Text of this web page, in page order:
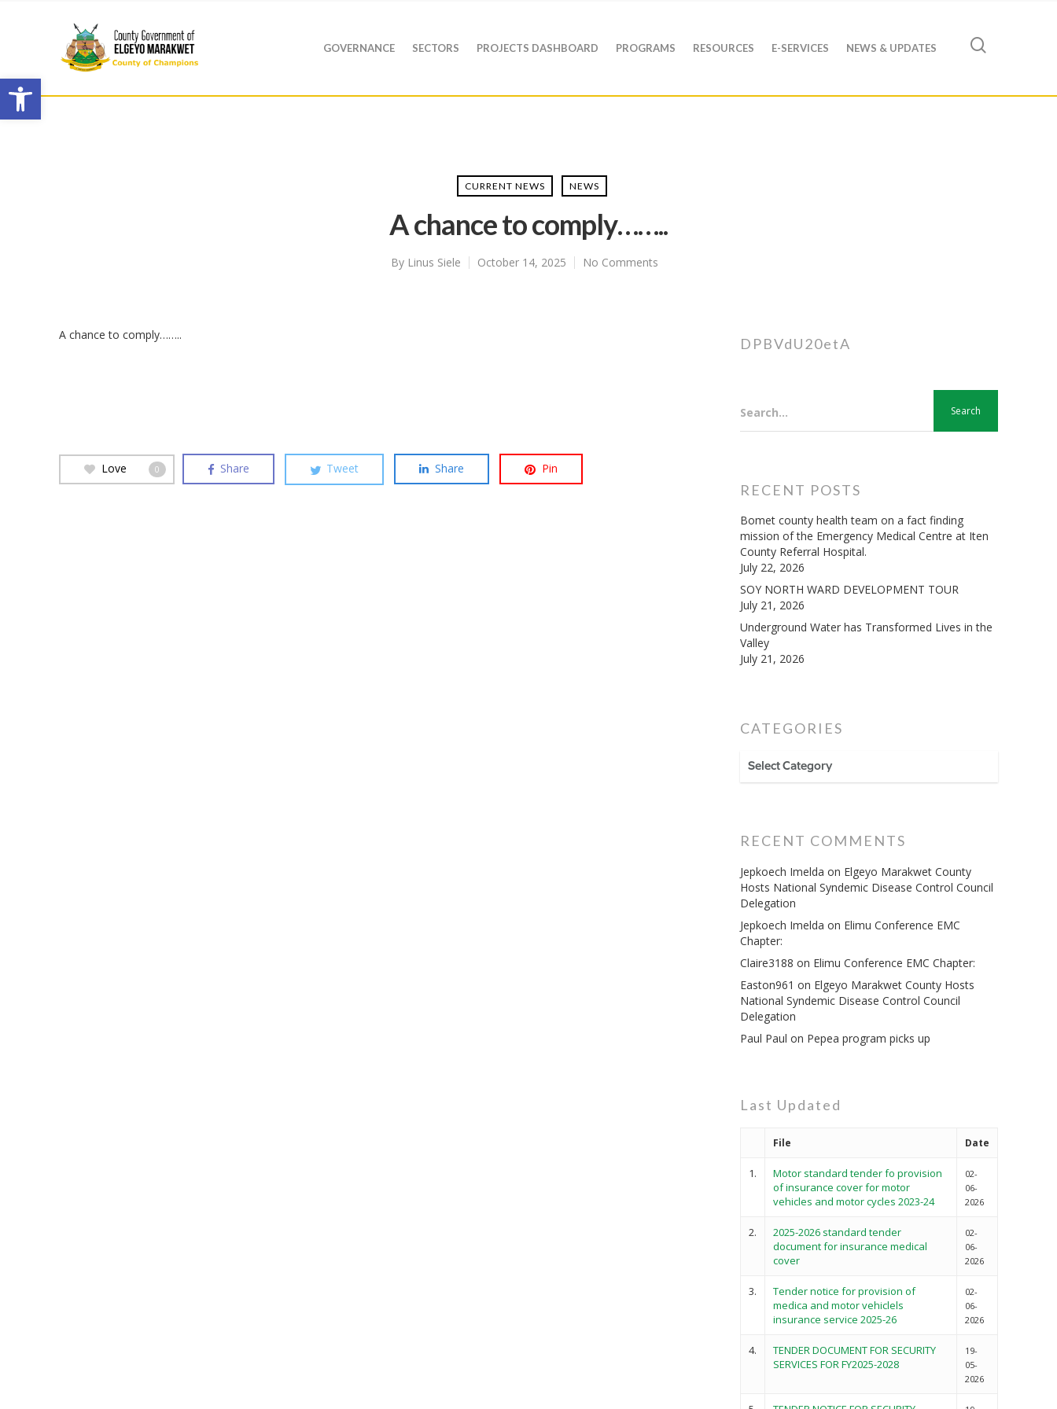
Open toolbar
GOVERNANCE SECTORS PROJECTS DASHBOARD PROGRAMS RESOURCES E-SERVICES NEWS & UPDATES
CURRENT NEWS NEWS
A chance to comply……..
By Linus Siele October 14, 2025 No Comments
A chance to comply……..
Love 0 Share Tweet Share Pin
DPBVdU20etA
Search...
RECENT POSTS
Bomet county health team on a fact finding
mission of the Emergency Medical Centre at Iten
County Referral Hospital.
July 22, 2026
SOY NORTH WARD DEVELOPMENT TOUR
July 21, 2026
Underground Water has Transformed Lives in the
Valley
July 21, 2026
CATEGORIES
CATEGORIES
RECENT COMMENTS
Jepkoech Imelda on Elgeyo Marakwet County
Hosts National Syndemic Disease Control Council
Delegation
Jepkoech Imelda on Elimu Conference EMC
Chapter:
Claire3188 on Elimu Conference EMC Chapter:
Easton961 on Elgeyo Marakwet County Hosts
National Syndemic Disease Control Council
Delegation
Paul Paul on Pepea program picks up
Last Updated
File Date
1.
Motor standard tender fo provision
of insurance cover for motor
vehicles and motor cycles 2023-24
02-
06-
2026
2.
2025-2026 standard tender
document for insurance medical
cover
02-
06-
2026
3.
Tender notice for provision of
medica and motor vehiclels
insurance service 2025-26
02-
06-
2026
4.
TENDER DOCUMENT FOR SECURITY
SERVICES FOR FY2025-2028
19-
05-
2026